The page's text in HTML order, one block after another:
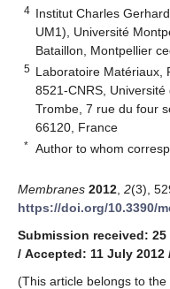
4 Institut Charles
UM1), Université
Bataillon, Montpellier
5 Laboratoire Matériaux,
8521-CNRS,
Trombe, 7 rue du four
66120, France
* Author to whom
Membranes 2012 2(3),
https://doi.org/10.3390/
Submission received: 25
/ Accepted: 11 July 2012
(This article belongs to the